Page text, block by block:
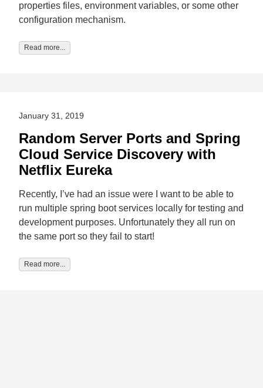
properties files, environment variables, or some other
configuration mechanism.
Read more...
January 31, 2019
Random Server Ports and Spring
Cloud Service Discovery with
Netflix Eureka
Recently, I’ve had an issue were I want to be able to
run multiple spring boot services locally for testing and
development purposes. Unfortunately they all run on
the same port so they fail to start!
Read more...